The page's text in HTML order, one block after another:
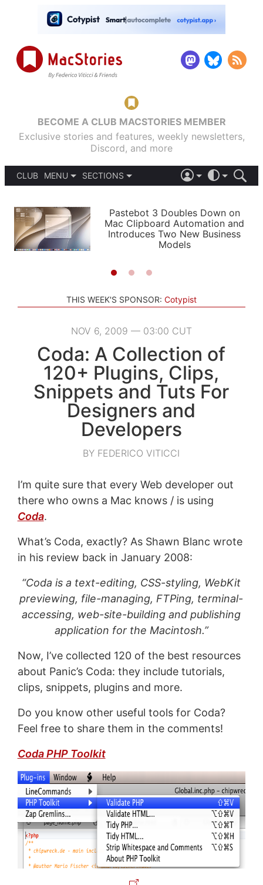
BECOME A CLUB MACSTORIES MEMBER
Exclusive stories and features, weekly newsletters,
Discord, and more
CLUB
MENU
PODCASTS
SHORTCUTS
SETUPS
SECTIONS
APPS
STORIES
LIGHT
AUTOMATIC
Pastebot 3 Doubles Down on
Mac Clipboard Automation and
Introduces Two New Business
Models
THIS WEEK'S SPONSOR: Cotypist
NOV 6, 2009 — 03:00 CUT
Coda: A Collection of
120+ Plugins, Clips,
Snippets and Tuts For
Designers and
Developers
BY FEDERICO VITICCI
I’m quite sure that every Web developer out
there who owns a Mac knows / is using
Coda.
What’s Coda, exactly? As Shawn Blanc wrote
in his review back in January 2008:
“Coda is a text-editing, CSS-styling, WebKit
previewing, file-managing, FTPing, terminal-
accessing, web-site-building and publishing
application for the Macintosh.”
Now, I’ve collected 120 of the best resources
about Panic’s Coda: they include tutorials,
clips, snippets, plugins and more.
Do you know other useful tools for Coda?
Feel free to share them in the comments!
Coda PHP Toolkit